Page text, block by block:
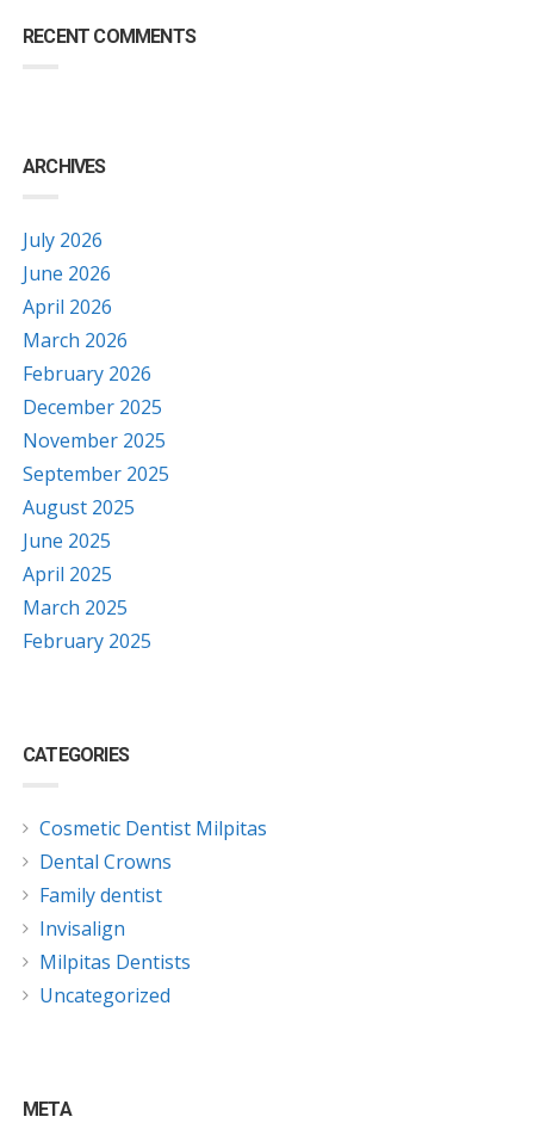
RECENT COMMENTS
ARCHIVES
July 2026
June 2026
April 2026
March 2026
February 2026
December 2025
November 2025
September 2025
August 2025
June 2025
April 2025
March 2025
February 2025
CATEGORIES
Cosmetic Dentist Milpitas
Dental Crowns
Family dentist
Invisalign
Milpitas Dentists
Uncategorized
META